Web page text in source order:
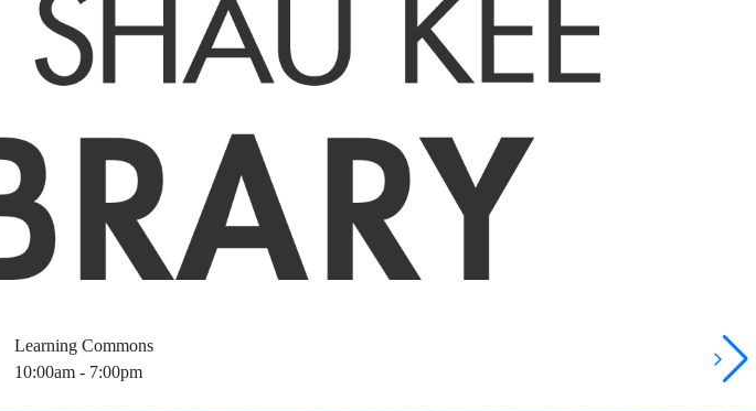
Learning Commons
10:00am - 7:00pm